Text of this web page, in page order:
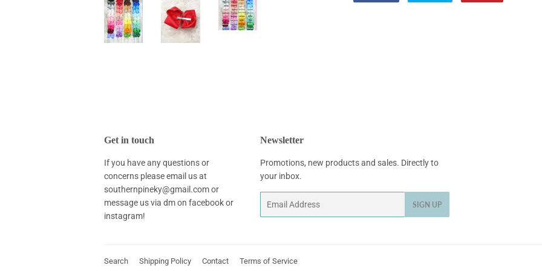
Get in touch
If you have any questions or
concerns please email us at
southernpineky@gmail.com or
message us via dm on facebook or
instagram!
Newsletter
Promotions, new products and sales. Directly to
your inbox.
SIGN UP
Search Shipping Policy Contact
Terms of Service